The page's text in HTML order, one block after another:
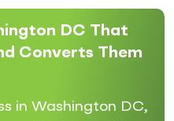
DC That
Converts Them
in Washington DC,